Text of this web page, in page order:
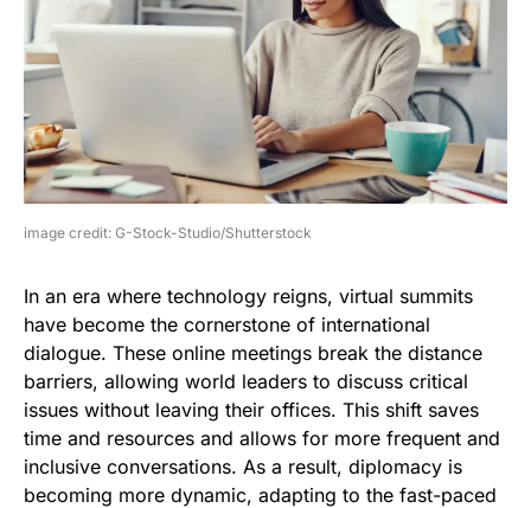
image credit: G-Stock-Studio/Shutterstock
In an era where technology reigns, virtual summits
have become the cornerstone of international
dialogue. These online meetings break the distance
barriers, allowing world leaders to discuss critical
issues without leaving their offices. This shift saves
time and resources and allows for more frequent and
inclusive conversations. As a result, diplomacy is
becoming more dynamic, adapting to the fast-paced